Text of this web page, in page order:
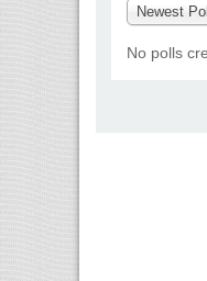
Go to Profile
Newest
No polls